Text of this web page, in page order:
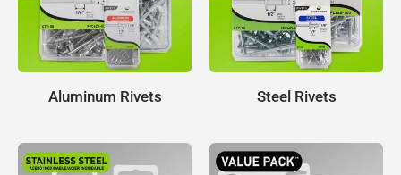
Aluminum Rivets Steel Rivets